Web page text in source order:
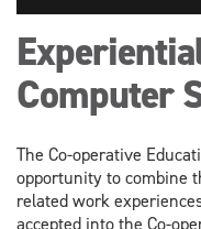
Computer
The Co-operative
opportunity to combine
related work
accepted into the Co-